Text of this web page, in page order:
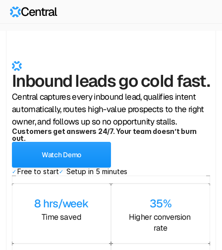
Central
Inbound leads go cold fast.
Central captures every inbound lead, qualifies intent
automatically, routes high-value prospects to the right
owner, and follows up so no opportunity stalls.
Customers get answers 24/7. Your team doesn’t burn
out.
Watch Demo
✓ Free to start✓ Setup in 5 minutes
8 hrs/week
Time saved
35%
Higher conversion
rate